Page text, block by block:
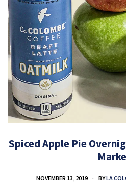
Spiced Apple Pie
NOVEMBER 13, 2019 BYLA